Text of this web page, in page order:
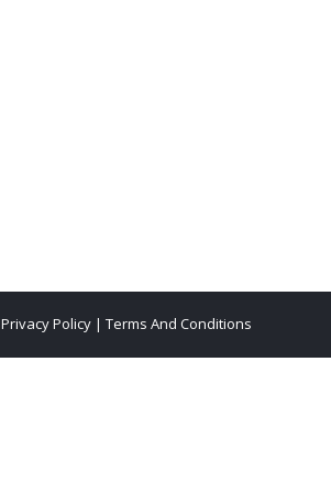
Privacy Policy | Terms And Conditions